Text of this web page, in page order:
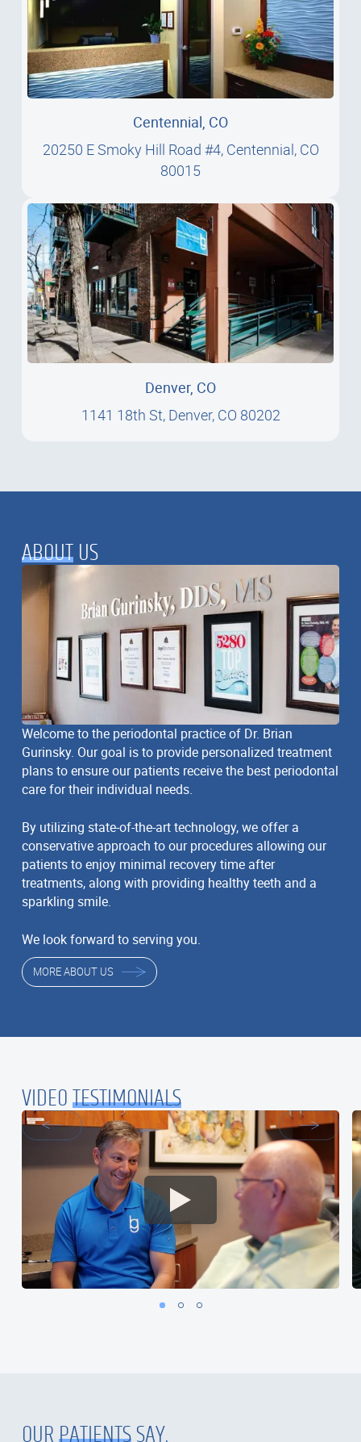
Centennial, CO
20250 E Smoky Hill Road #4, Centennial, CO
80015
80015
Denver, CO
1141 18th St, Denver, CO 80202
ABOUTUS
Welcome to the periodontal practice of Dr. Brian
Gurinsky. Our goal is to provide personalized treatment
plans to ensure our patients receive the best periodontal
care for their individual needs.
By utilizing state-of-the-art technology, we offer a
conservative approach to our procedures allowing our
patients to enjoy minimal recovery time after
treatments, along with providing healthy teeth and a
sparkling smile.
We look forward to serving you.
MORE ABOUT US
VIDEO TESTIMONIALS
OUR PATIENTSSAY.